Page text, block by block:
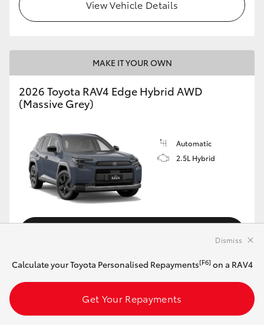
View Vehicle Details
MAKE IT YOUR OWN
2026 Toyota RAV4 Edge Hybrid AWD
(Massive Grey)
Automatic
2.5L Hybrid
Calculate your Toyota Personalised Repayments[F6] on a RAV4
Get Your Repayments
Dismiss